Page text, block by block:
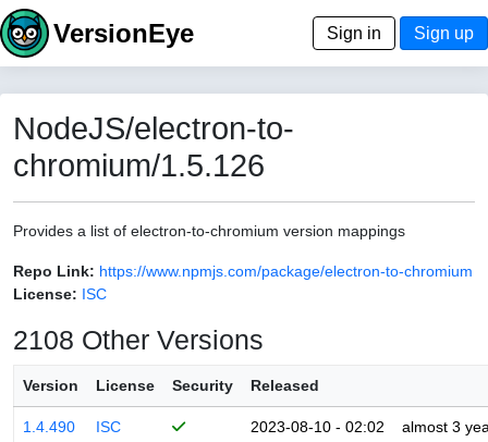
VersionEye Sign in Sign up
NodeJS/electron-to-
chromium/1.5.126
Provides a list of electron-to-chromium version mappings
Repo Link: https://www.npmjs.com/package/electron-to-chromium
License: ISC
2108 Other Versions
Version License Security Released
1.4.490 ISC 2023-08-10 - 02:02 almost 3